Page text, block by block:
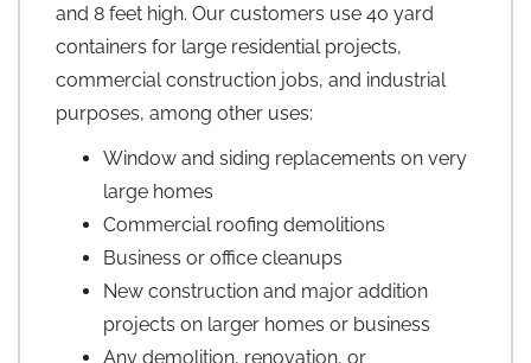
and 8 feet high. Our customers use 40 yard
containers for large residential projects,
commercial construction jobs, and industrial
purposes, among other uses:
Window and siding replacements on very
large homes
Commercial roofing demolitions
Business or office cleanups
New construction and major addition
projects on larger homes or business
Any demolition, renovation, or